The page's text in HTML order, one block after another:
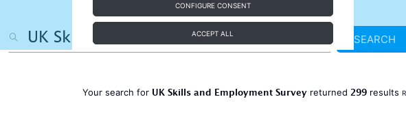
CONFIGURE CONSENT
ACCEPT ALL SEARCH
Your search for UK Skills and Employment Surveyreturned 299results